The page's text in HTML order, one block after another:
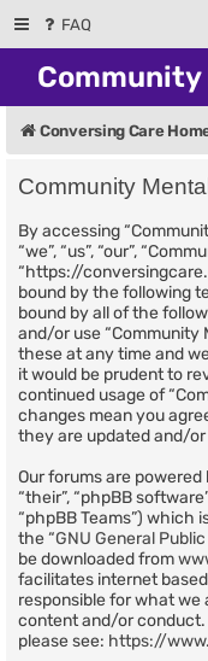
FAQ
Community
Conversing Care
Community
By accessing
“we”, “us”, “our”,
“https://
bound by the following
bound by all of the
and/or use “Community
these at any time and
it would be prudent to
continued usage of
changes mean you
they are updated and/or
Our forums are powered
“their”, “phpBB
“phpBB Teams”) which
the “GNU General
be downloaded from
facilitates internet
responsible for what we
content and/or
please see: https://